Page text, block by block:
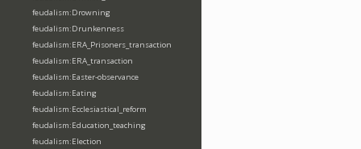
feudalism:Drowning
feudalism:Drunkenness
feudalism:ERA_Prisoners_transaction
feudalism:ERA_transaction
feudalism:Easter-observance
feudalism:Eating
feudalism:Ecclesiastical_reform
feudalism:Education_teaching
feudalism:Election